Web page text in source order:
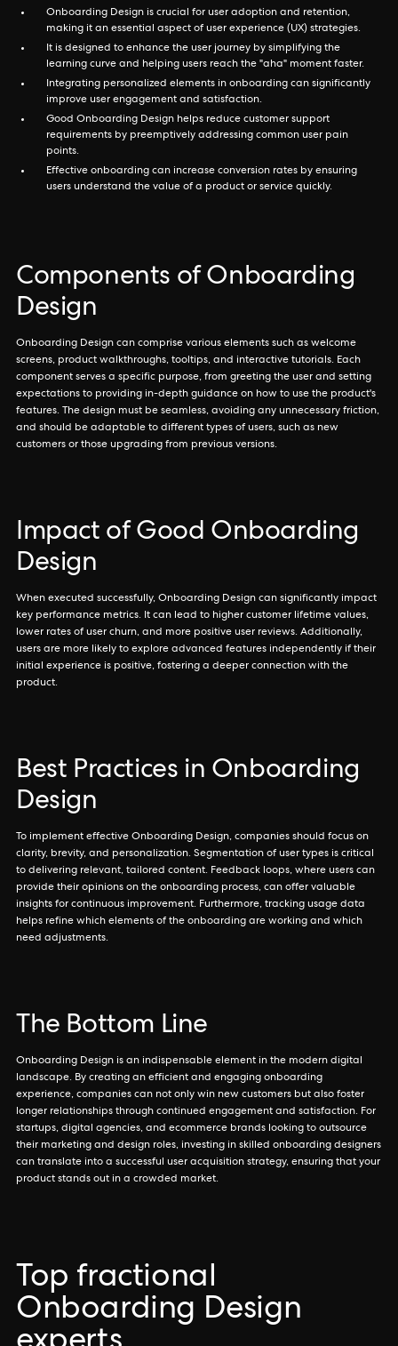
Onboarding Design is crucial for user adoption and retention,
making it an essential aspect of user experience (UX) strategies.
It is designed to enhance the user journey by simplifying the
learning curve and helping users reach the "aha" moment faster.
Integrating personalized elements in onboarding can significantly
improve user engagement and satisfaction.
Good Onboarding Design helps reduce customer support
requirements by preemptively addressing common user pain
points.
Effective onboarding can increase conversion rates by ensuring
users understand the value of a product or service quickly.
Components of Onboarding
Design
Onboarding Design can comprise various elements such as welcome
screens, product walkthroughs, tooltips, and interactive tutorials. Each
component serves a specific purpose, from greeting the user and setting
expectations to providing in-depth guidance on how to use the product's
features. The design must be seamless, avoiding any unnecessary friction,
and should be adaptable to different types of users, such as new
customers or those upgrading from previous versions.
Impact of Good Onboarding
Design
When executed successfully, Onboarding Design can significantly impact
key performance metrics. It can lead to higher customer lifetime values,
lower rates of user churn, and more positive user reviews. Additionally,
users are more likely to explore advanced features independently if their
initial experience is positive, fostering a deeper connection with the
product.
Best Practices in Onboarding
Design
To implement effective Onboarding Design, companies should focus on
clarity, brevity, and personalization. Segmentation of user types is critical
to delivering relevant, tailored content. Feedback loops, where users can
provide their opinions on the onboarding process, can offer valuable
insights for continuous improvement. Furthermore, tracking usage data
helps refine which elements of the onboarding are working and which
need adjustments.
The Bottom Line
Onboarding Design is an indispensable element in the modern digital
landscape. By creating an efficient and engaging onboarding
experience, companies can not only win new customers but also foster
longer relationships through continued engagement and satisfaction. For
startups, digital agencies, and ecommerce brands looking to outsource
their marketing and design roles, investing in skilled onboarding designers
can translate into a successful user acquisition strategy, ensuring that your
product stands out in a crowded market.
Top fractional
Onboarding Design